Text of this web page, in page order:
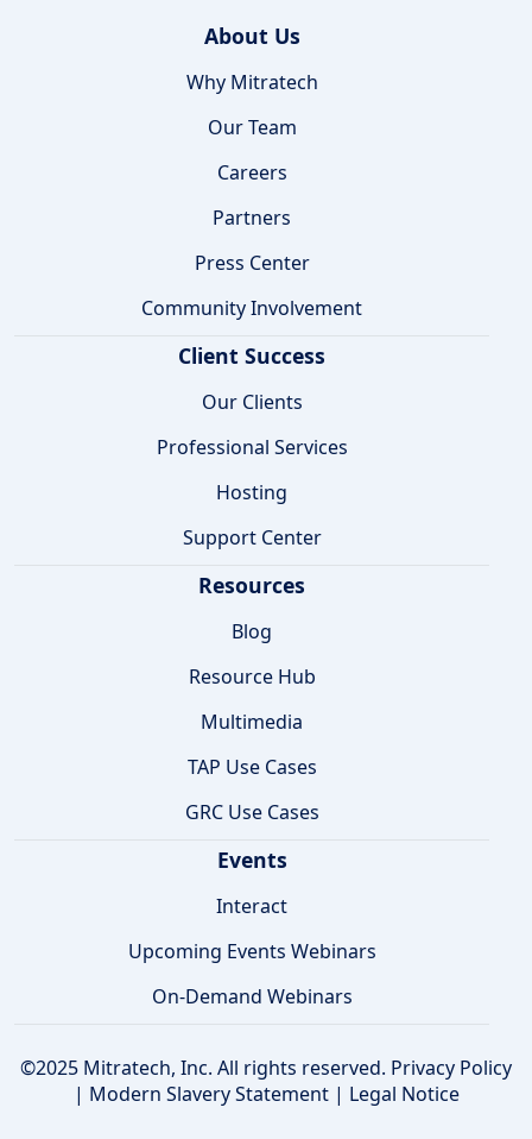
About Us
Why Mitratech
Our Team
Careers
Partners
Press Center
Community Involvement
Client Success
Our Clients
Professional Services
Hosting
Support Center
Resources
Blog
Resource Hub
Multimedia
TAP Use Cases
GRC Use Cases
Events
Interact
Upcoming Events Webinars
On-Demand Webinars
©2025 Mitratech, Inc. All rights reserved. Privacy Policy
| Modern Slavery Statement| Legal Notice